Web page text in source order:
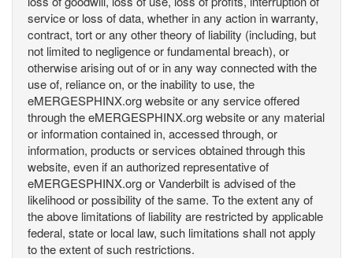
service or loss of data, whether in any action in warranty,
contract, tort or any other theory of liability (including, but
not limited to negligence or fundamental breach), or
otherwise arising out of or in any way connected with the
use of, reliance on, or the inability to use, the
eMERGESPHINX.org website or any service offered
through the eMERGESPHINX.org website or any material
or information contained in, accessed through, or
information, products or services obtained through this
website, even if an authorized representative of
eMERGESPHINX.org or Vanderbilt is advised of the
likelihood or possibility of the same. To the extent any of
the above limitations of liability are restricted by applicable
federal, state or local law, such limitations shall not apply
to the extent of such restrictions.